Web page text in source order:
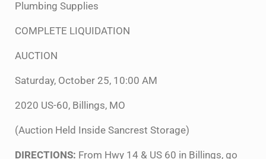
Plumbing Supplies
COMPLETE LIQUIDATION
AUCTION
Saturday, October 25, 10:00 AM
2020 US-60, Billings, MO
(Auction Held Inside Sancrest Storage)
DIRECTIONS: From Hwy 14 & US 60 in Billings, go